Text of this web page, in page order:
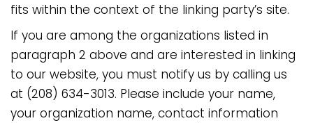
fits within the context of the linking party’s site.
If you are among the organizations listed in
paragraph 2 above and are interested in linking
to our website, you must notify us by calling us
at (208) 634-3013. Please include your name,
your organization name, contact information